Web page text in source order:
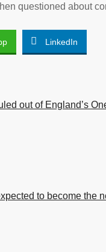
questioned about
LinkedIn
out of England’s
to become the